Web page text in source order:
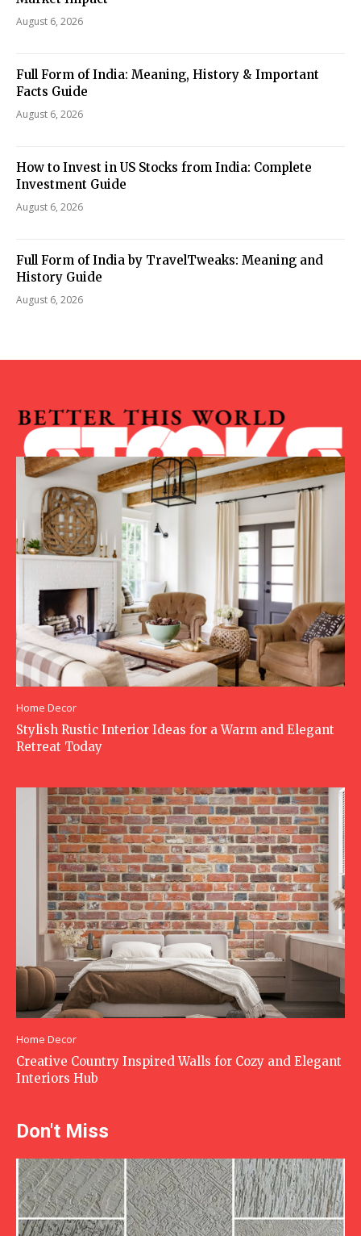
August 6, 2026
Full Form of India: Meaning, History & Important
Facts Guide
August 6, 2026
How to Invest in US Stocks from India: Complete
Investment Guide
August 6, 2026
Full Form of India by TravelTweaks: Meaning and
History Guide
August 6, 2026
Home Decor
Stylish Rustic Interior Ideas for a Warm and Elegant
Retreat Today
Home Decor
Creative Country Inspired Walls for Cozy and Elegant
Interiors Hub
Don't Miss